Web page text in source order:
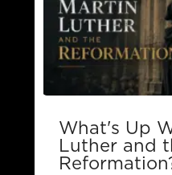
What's Up
Luther and